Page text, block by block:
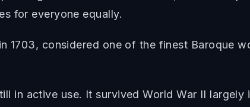
for everyone equally.
1703, considered one of the finest Baroque
in active use. It survived World War II largely